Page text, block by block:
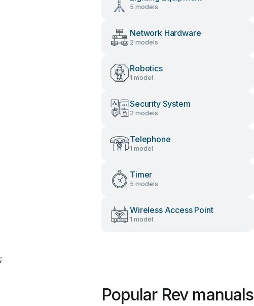
5 models
Network Hardware
2 models
Robotics
1 model
Security System
2 models
Telephone
1 model
Timer
5 models
Wireless Access Point
1 model
;
Popular Rev manuals